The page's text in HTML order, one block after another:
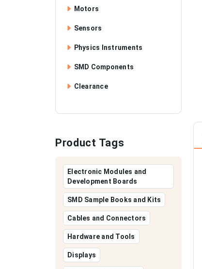
Motors
Sensors
Physics Instruments
SMD Components
Clearance
Product Tags
Electronic Modules and
Development Boards
SMD Sample Books and Kits
Cables and Connectors
Hardware and Tools
Displays